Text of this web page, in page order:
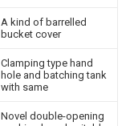
A kind of barrelled
bucket cover
Clamping type hand
hole and batching tank
with same
Novel double-opening